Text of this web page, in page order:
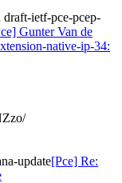
ietf-pce-pcep-
Gunter Van de
native-ip-34:
update[Pce] Re: